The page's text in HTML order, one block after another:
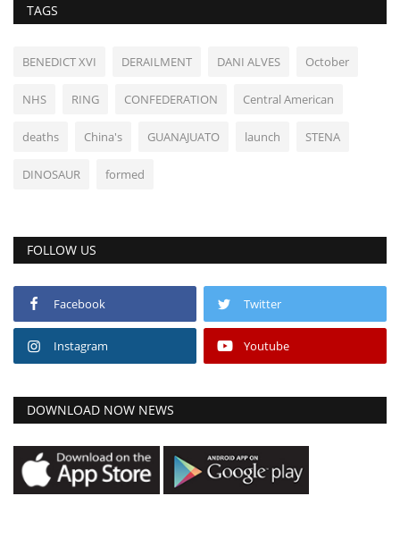
TAGS
BENEDICT XVI DERAILMENT DANI ALVES October
NHS RING CONFEDERATION Central American
deaths China's GUANAJUATO launch STENA
DINOSAUR formed
FOLLOW US
Facebook Twitter
Instagram Youtube
DOWNLOAD NOW NEWS